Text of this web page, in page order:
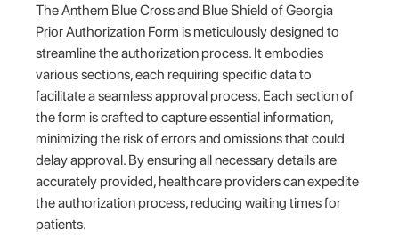
The Anthem Blue Cross and Blue Shield of Georgia
Prior Authorization Form is meticulously designed to
streamline the authorization process. It embodies
various sections, each requiring specific data to
facilitate a seamless approval process. Each section of
the form is crafted to capture essential information,
minimizing the risk of errors and omissions that could
delay approval. By ensuring all necessary details are
accurately provided, healthcare providers can expedite
the authorization process, reducing waiting times for
patients.